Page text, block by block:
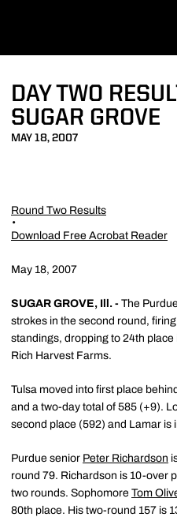
DAY TWO
SUGAR GROVE
MAY 18, 2007
Round Two Results
Download Free Acrobat Reader
May 18, 2007
SUGAR GROVE, Ill. - The
strokes in the second round,
standings, dropping to 24th
Rich Harvest Farms.
Tulsa moved into first place
and a two-day total of 585 (+9).
second place (592) and Lamar is
Purdue senior Peter Richardson
round 79. Richardson is 10-over
two rounds. Sophomore Tom
80th place. His two-round 157 is